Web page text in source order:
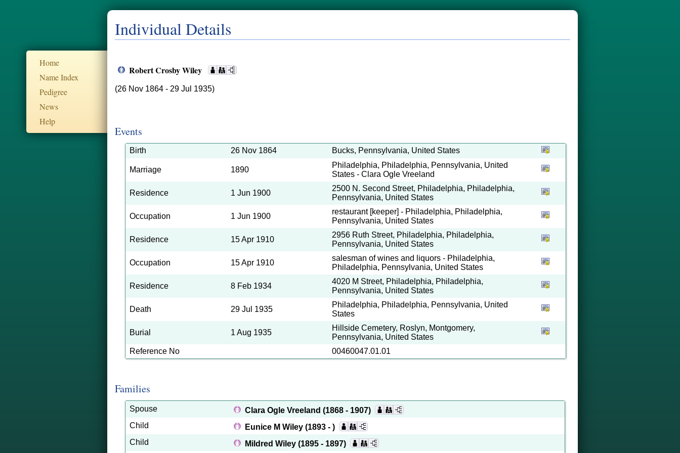
Home
Name Index
Pedigree
News
Help
Individual Details
Robert Crosby Wiley
(26 Nov 1864 - 29 Jul 1935)
Events
Birth 26 Nov 1864 Bucks, Pennsylvania, United States
Marriage 1890
Philadelphia, Philadelphia, Pennsylvania, United
States - Clara Ogle Vreeland
Residence 1 Jun 1900
2500 N. Second Street, Philadelphia, Philadelphia,
Pennsylvania, United States
Occupation 1 Jun 1900
restaurant [keeper] - Philadelphia, Philadelphia,
Pennsylvania, United States
Residence 15 Apr 1910
2956 Ruth Street, Philadelphia, Philadelphia,
Pennsylvania, United States
Occupation 15 Apr 1910
salesman of wines and liquors - Philadelphia,
Philadelphia, Pennsylvania, United States
Residence 8 Feb 1934
4020 M Street, Philadelphia, Philadelphia,
Pennsylvania, United States
Death 29 Jul 1935
Philadelphia, Philadelphia, Pennsylvania, United
States
Burial 1 Aug 1935
Hillside Cemetery, Roslyn, Montgomery,
Pennsylvania, United States
Reference No
00460047.01.01
Families
Spouse Clara Ogle Vreeland (1868 - 1907)
Child
Eunice M Wiley (1893 - )
Child
Mildred Wiley (1895 - 1897)